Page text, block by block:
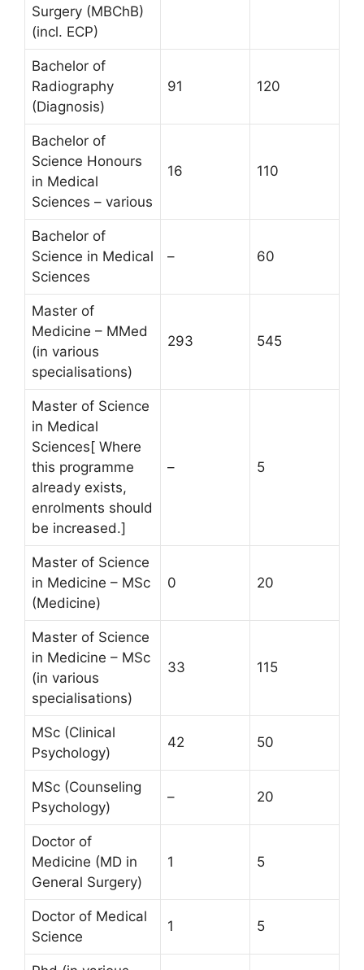
Surgery (MBChB)
(incl. ECP)
Bachelor of
Radiography
(Diagnosis)
91 120
Bachelor of
Science Honours
in Medical
Sciences – various
16 110
Bachelor of
Science in Medical
Sciences
– 60
Master of
Medicine – MMed
(in various
specialisations)
293 545
Master of Science
in Medical
Sciences[ Where
this programme
already exists,
enrolments should
be increased.]
– 5
Master of Science
in Medicine – MSc
(Medicine)
0 20
Master of Science
in Medicine – MSc
(in various
specialisations)
33 115
MSc (Clinical
Psychology)
42 50
MSc (Counseling
Psychology)
– 20
Doctor of
Medicine (MD in
General Surgery)
1 5
Doctor of Medical
Science
1 5